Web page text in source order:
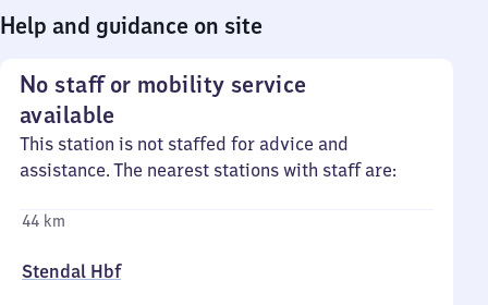
Help and guidance on site
No staff or mobility service
available
This station is not staffed for advice and
assistance. The nearest stations with staff are:
44 km
Stendal Hbf